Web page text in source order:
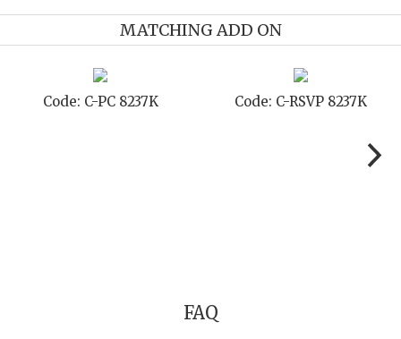
MATCHING ADD ON
Code: C-PC 8237K Code: C-RSVP 8237K
FAQ